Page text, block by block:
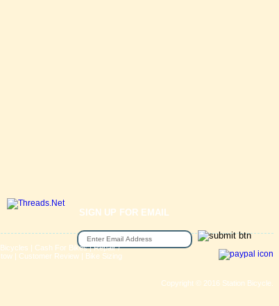
SIGN UP FOR EMAIL
| Cash For Bikes|Repair /
| Customer Review| Bike Sizing
Copyright © 2016 Station Bicycle.